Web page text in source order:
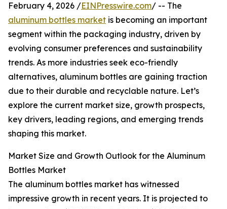
February 4, 2026 /EINPresswire.com/ -- The
aluminum bottles market is becoming an important
segment within the packaging industry, driven by
evolving consumer preferences and sustainability
trends. As more industries seek eco-friendly
alternatives, aluminum bottles are gaining traction
due to their durable and recyclable nature. Let’s
explore the current market size, growth prospects,
key drivers, leading regions, and emerging trends
shaping this market.
Market Size and Growth Outlook for the Aluminum
Bottles Market
The aluminum bottles market has witnessed
impressive growth in recent years. It is projected to